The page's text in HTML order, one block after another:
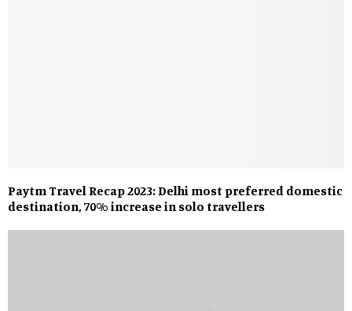
Paytm Travel Recap 2023: Delhi most preferred domestic
destination, 70% increase in solo travellers